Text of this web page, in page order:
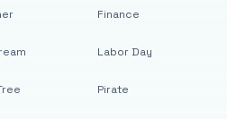
Finance
Labor Day
Pirate